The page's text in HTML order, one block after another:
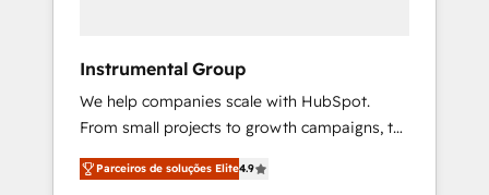
Instrumental Group
We help companies scale with HubSpot.
From small projects to growth campaigns, to
CRM and websites. Hire an agency that's
experienced in every inch of HubSpot and
Parceiros de soluções Elite4.9